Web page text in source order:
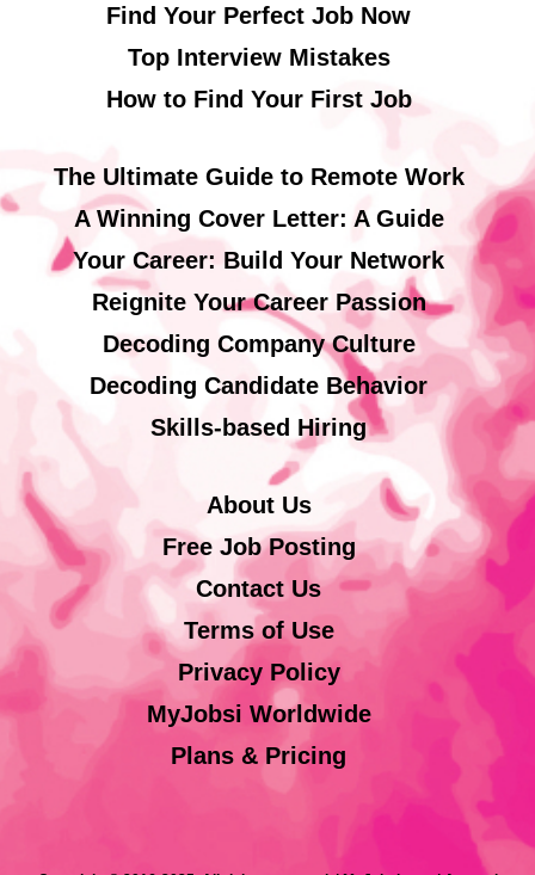
Find Your Perfect Job Now
Top Interview Mistakes
How to Find Your First Job
The Ultimate Guide to Remote Work
A Winning Cover Letter: A Guide
Your Career: Build Your Network
Reignite Your Career Passion
Decoding Company Culture
Decoding Candidate Behavior
Skills-based Hiring
About Us
Free Job Posting
Contact Us
Terms of Use
Privacy Policy
MyJobsi Worldwide
Plans & Pricing